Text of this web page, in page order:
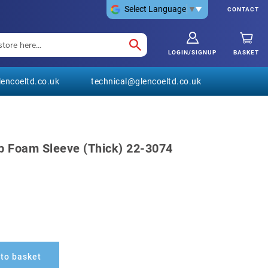
CONTACT
Select Language ▼
BASKET
LOGIN/SIGNUP
technical@glencoeltd.co.uk
Foam Sleeve (Thick) 22-3074
basket